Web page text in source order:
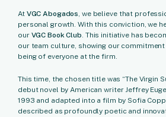
At VGC Abogados, we believe that
personal growth. With this conviction, we
our VGC Book Club. This initiative has
our team culture, showing our
being of everyone at the firm.
This time, the chosen title was “The Virgin
debut novel by American writer Jeffrey
1993 and adapted into a film by Sofia
described as profoundly poetic and